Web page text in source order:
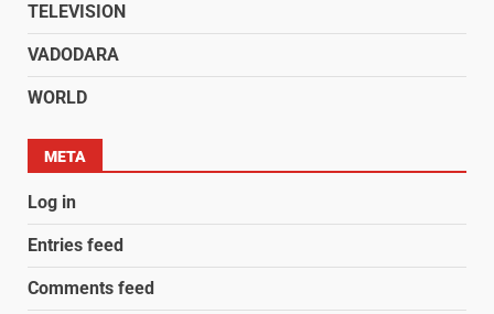
TELEVISION
VADODARA
WORLD
META
Log in
Entries feed
Comments feed